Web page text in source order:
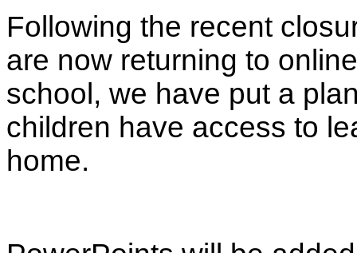
Following the recent
are now returning to
school, we have put a
children have access to
home.